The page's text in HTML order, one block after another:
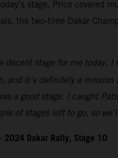
stage, Price covered
the two-time Dakar
decent stage for me today.
and it’s definitely a
a good stage. I caught
of stages left to go, so
2024 Dakar Rally, Stage 10